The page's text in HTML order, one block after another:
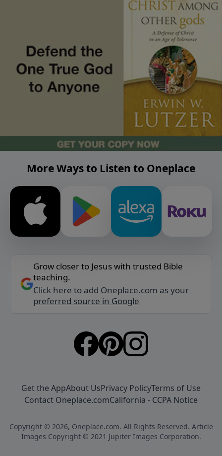
More Ways to Listen to Oneplace
Grow closer to Jesus with trusted Bible
teaching.
Click here to add Oneplace.com as your
preferred source in Google
Get the AppAbout UsPrivacy PolicyTerms of Use
Contact Oneplace.comCalifornia - CCPA Notice
Copyright © 2026, Oneplace.com. All Rights Reserved. Article
Images Copyright © 2021 Jupiter Images Corporation.